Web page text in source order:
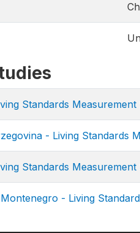
Standards
- Living Standards
Standards
- Living